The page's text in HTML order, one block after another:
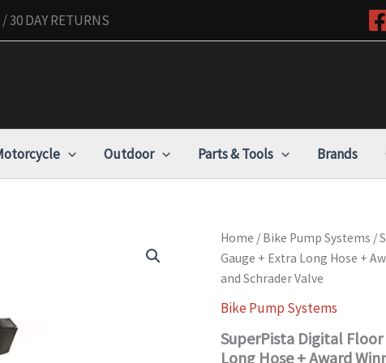
30 DAY RETURNS
Outdoor Parts & Tools Brands
Home / Bike Pump Systems /
Gauge + Extra Long Hose +
and Schrader Valve
Bike Pump Systems
SuperPista Digital
Long Hose + Award
SuperPista
Digital
Floor
Pump
with
Back
lit
Digital